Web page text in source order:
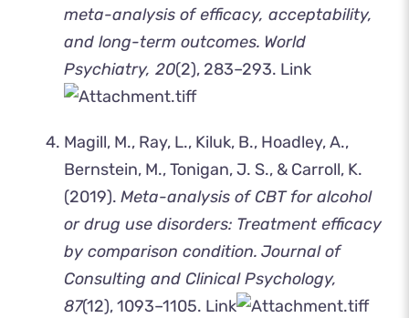
meta-analysis of efficacy, acceptability,
and long-term outcomes. World
Psychiatry, 20(2), 283–293. Link
Magill, M., Ray, L., Kiluk, B., Hoadley, A.,
Bernstein, M., Tonigan, J. S., & Carroll, K.
(2019). Meta-analysis of CBT for alcohol
or drug use disorders: Treatment efficacy
by comparison condition. Journal of
Consulting and Clinical Psychology,
87(12), 1093–1105. Link